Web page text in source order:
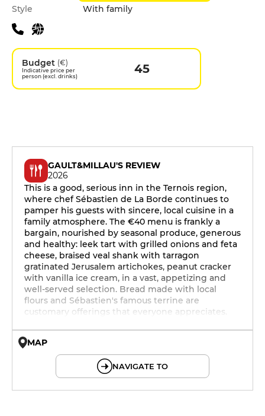
Style
With family
Budget (€)
Indicative price per
person (excl. drinks)
45
GAULT&MILLAU'S REVIEW
2026
This is a good, serious inn in the Ternois region,
where chef Sébastien de La Borde continues to
pamper his guests with sincere, local cuisine in a
family atmosphere. The €40 menu is frankly a
bargain, nourished by seasonal produce, generous
and healthy: leek tart with grilled onions and feta
cheese, braised veal shank with tarragon
gratinated Jerusalem artichokes, peanut cracker
with vanilla ice cream, in a vast, appetizing and
well-served selection. Bread made with local
flours and Sébastien's famous terrine are
customary offerings that everyone appreciates.
MAP
NAVIGATE TO